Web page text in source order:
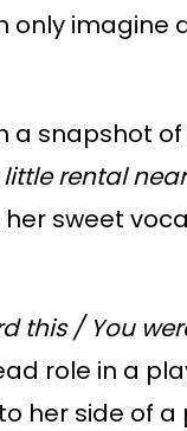
imagine
a snapshot
rental
sweet
this / You
role in a
her side of